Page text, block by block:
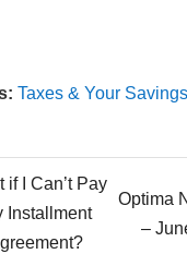
Taxes & Your Savings
if I Can’t Pay
Installment
Optima
–